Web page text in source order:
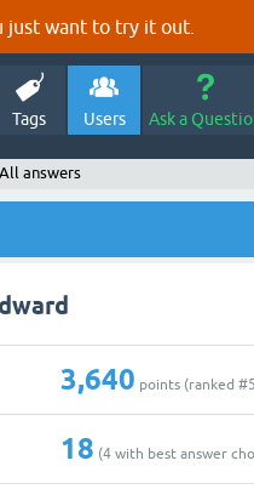
just want to try it out.
Tags Users Ask a
All answers
3,640 points (ranked #
18 (4 with best answer